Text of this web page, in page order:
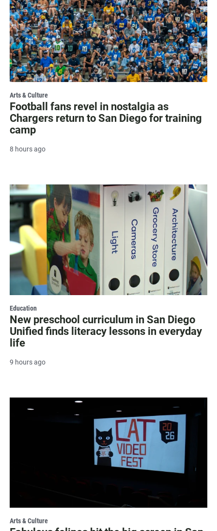
Arts & Culture
Football fans revel in nostalgia as
Chargers return to San Diego for training
camp
8 hours ago
Education
New preschool curriculum in San Diego
Unified finds literacy lessons in everyday
life
9 hours ago
Arts & Culture